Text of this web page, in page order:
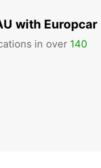
with Europcar
in over 140